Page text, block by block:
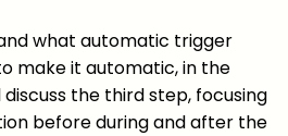
what automatic trigger
make it automatic, in the
the third step, focusing
before during and after the